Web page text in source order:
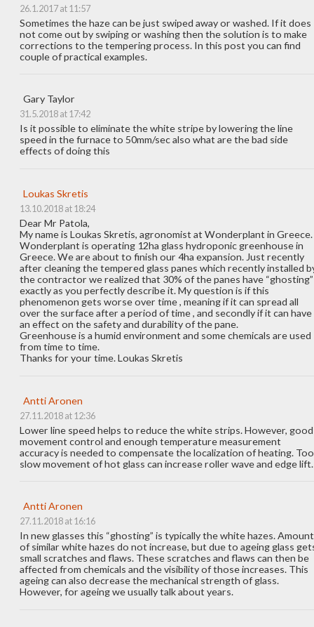
26.1.2017 at 11:57
Sometimes the haze can be just swiped away or washed. If it does
not come out by swiping or washing then the solution is to make
corrections to the tempering process. In this post you can find
couple of practical examples.
Gary Taylor
31.5.2018 at 17:42
Is it possible to eliminate the white stripe by lowering the line
speed in the furnace to 50mm/sec also what are the bad side
effects of doing this
Loukas Skretis
13.10.2018 at 18:24
Dear Mr Patola,
My name is Loukas Skretis, agronomist at Wonderplant in Greece.
Wonderplant is operating 12ha glass hydroponic greenhouse in
Greece. We are about to finish our 4ha expansion. Just recently
after cleaning the tempered glass panes which recently installed
the contractor we realized that 30% of the panes have “ghosting”
exactly as you perfectly describe it. My question is if this
phenomenon gets worse over time , meaning if it can spread all
over the surface after a period of time , and secondly if it can have
an effect on the safety and durability of the pane.
Greenhouse is a humid environment and some chemicals are used
from time to time.
Thanks for your time. Loukas Skretis
Antti Aronen
27.11.2018 at 12:36
Lower line speed helps to reduce the white strips. However, good
movement control and enough temperature measurement
accuracy is needed to compensate the localization of heating. Too
slow movement of hot glass can increase roller wave and edge lift.
Antti Aronen
27.11.2018 at 16:16
In new glasses this “ghosting” is typically the white hazes. Amount
of similar white hazes do not increase, but due to ageing glass
small scratches and flaws. These scratches and flaws can then be
affected from chemicals and the visibility of those increases. This
ageing can also decrease the mechanical strength of glass.
However, for ageing we usually talk about years.